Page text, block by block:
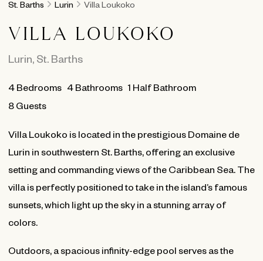
St. Barths Lurin Villa Loukoko
VILLA LOUKOKO
Lurin, St. Barths
4Bedrooms 4Bathrooms 1 Half Bathroom
8 Guests
Villa Loukoko is located in the prestigious Domaine de
Lurin in southwestern St. Barths, offering an exclusive
setting and commanding views of the Caribbean Sea. The
villa is perfectly positioned to take in the island’s famous
sunsets, which light up the sky in a stunning array of
colors.
Outdoors, a spacious infinity-edge pool serves as the